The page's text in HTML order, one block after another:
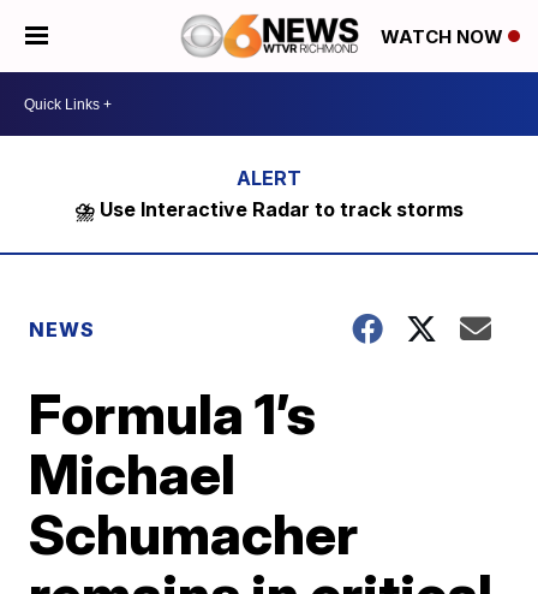
WATCH NOW
⛈️ Use Interactive Radar to track storms
NEWS
Formula 1’s
Michael
Schumacher